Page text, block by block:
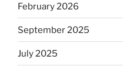
February 2026
September 2025
July 2025